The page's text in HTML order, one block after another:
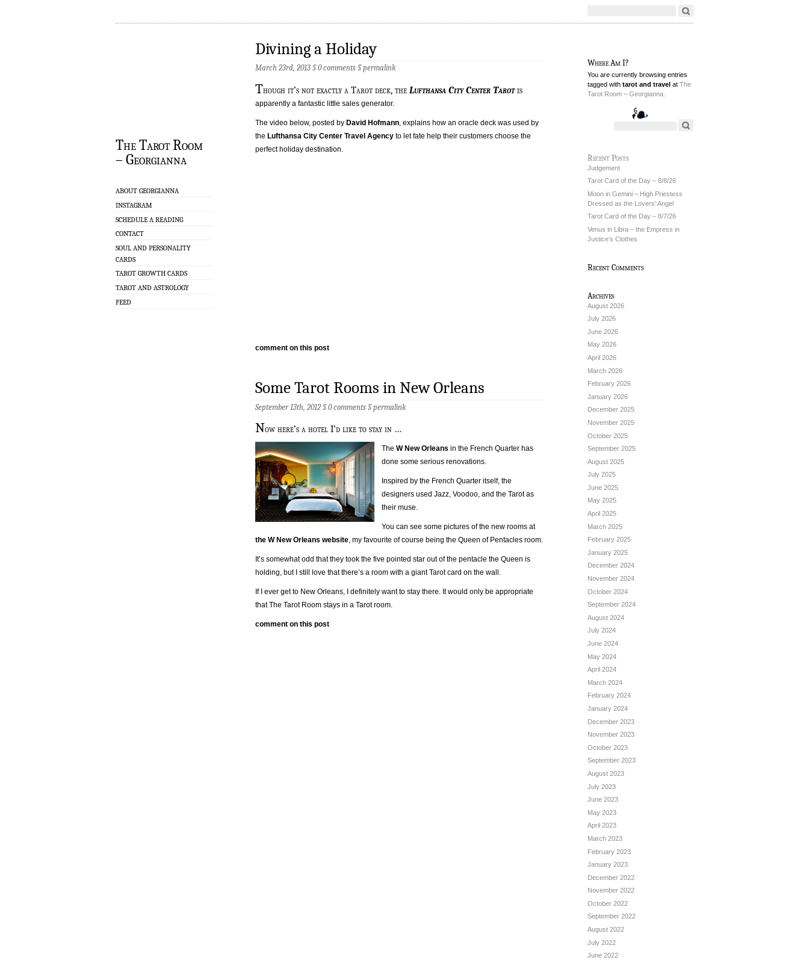
The Tarot Room
– Georgianna
ABOUT GEORGIANNA
INSTAGRAM
SCHEDULE A READING
CONTACT
SOUL AND PERSONALITY
CARDS
TAROT GROWTH CARDS
TAROT AND ASTROLOGY
FEED
Divining a Holiday
March 23rd, 2013 §0 comments §permalink
Though it’s not exactly a Tarot deck, the Lufthansa City Center Tarotis
apparently a fantastic little sales generator.
The video below, posted by David Hofmann, explains how an oracle deck was used by
the Lufthansa City Center Travel Agency to let fate help their customers choose the
perfect holiday destination.
comment on this post
Some Tarot Rooms in New Orleans
September 13th, 2012 §0 comments §permalink
Now here’s a hotel I’d like to stay in …
The W New Orleans in the French Quarter has
done some serious renovations.
Inspired by the French Quarter itself, the
designers used Jazz, Voodoo, and the Tarot as
their muse.
You can see some pictures of the new rooms at
the W New Orleans website, my favourite of course being the Queen of Pentacles room.
It’s somewhat odd that they took the five pointed star out of the pentacle the Queen is
holding, but I still love that there’s a room with a giant Tarot card on the wall.
If I ever get to New Orleans, I definitely want to stay there. It would only be appropriate
that The Tarot Room stays in a Tarot room.
comment on this post
Where Am I?
You are currently browsing entries
tagged with tarot and travel at The
Tarot Room – Georgianna.
Recent Posts
Judgement
Tarot Card of the Day – 8/8/26
Moon in Gemini – High Priestess
Dressed as the Lovers’ Angel
Tarot Card of the Day – 8/7/26
Venus in Libra – the Empress in
Justice’s Clothes
Recent Comments
Archives
August 2026
July 2026
June 2026
May 2026
April 2026
March 2026
February 2026
January 2026
December 2025
November 2025
October 2025
September 2025
August 2025
July 2025
June 2025
May 2025
April 2025
March 2025
February 2025
January 2025
December 2024
November 2024
October 2024
September 2024
August 2024
July 2024
June 2024
May 2024
April 2024
March 2024
February 2024
January 2024
December 2023
November 2023
October 2023
September 2023
August 2023
July 2023
June 2023
May 2023
April 2023
March 2023
February 2023
January 2023
December 2022
November 2022
October 2022
September 2022
August 2022
July 2022
June 2022